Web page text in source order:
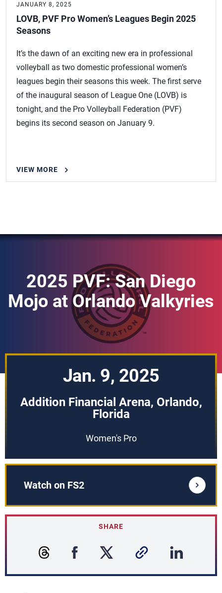
JANUARY 8, 2025
LOVB, PVF Pro Women’s Leagues Begin 2025
Seasons
It’s the dawn of an exciting new era in professional
volleyball as two domestic professional women’s
leagues begin their seasons this week. The first serve
of the inaugural season of League One (LOVB) is
tonight, and the Pro Volleyball Federation (PVF)
begins its second season on January 9.
VIEW MORE
2025 PVF: San Diego
Mojo at Orlando Valkyries
Jan. 9, 2025
Addition Financial Arena, Orlando,
Florida
Women's Pro
Watch on FS2
SHARE